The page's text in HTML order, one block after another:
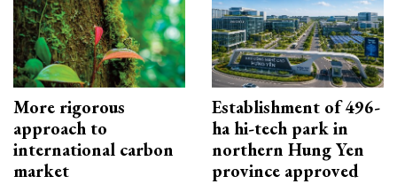
More rigorous
approach to
international carbon
market
Establishment of 496-
ha hi-tech park in
northern Hung Yen
province approved